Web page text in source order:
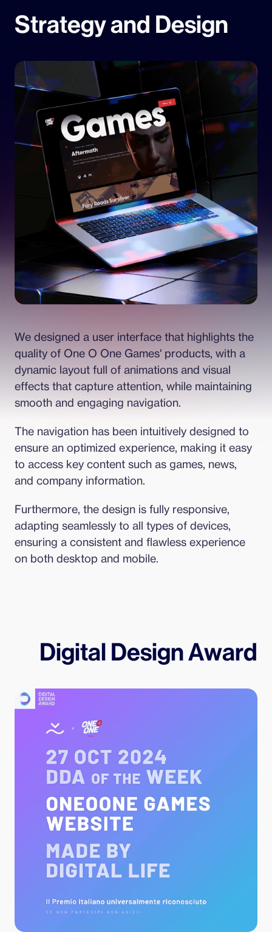
Strategy and Design
We designed a user interface that highlights the
quality of One O One Games' products, with a
dynamic layout full of animations and visual
effects that capture attention, while maintaining
smooth and engaging navigation.
The navigation has been intuitively designed to
ensure an optimized experience, making it easy
to access key content such as games, news,
and company information.
Furthermore, the design is fully responsive,
adapting seamlessly to all types of devices,
ensuring a consistent and flawless experience
on both desktop and mobile.
Digital Design Award